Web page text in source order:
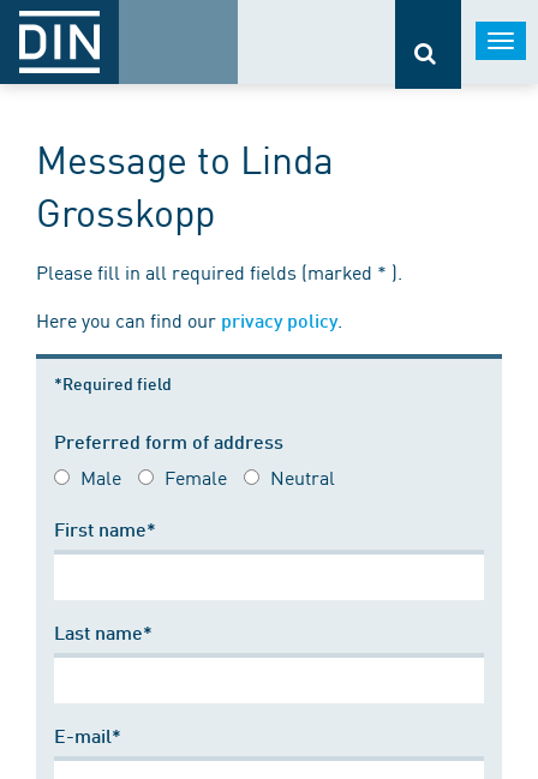
Message to Linda
Grosskopp
Please fill in all required fields (marked * ).
Here you can find our privacy policy.
*Required field
Preferred form of address
Male Female Neutral
First name*
Last name*
E-mail*